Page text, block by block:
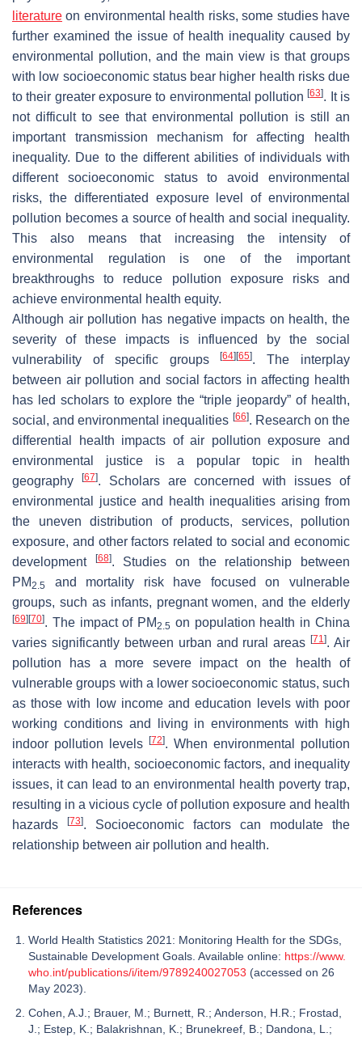
literature on environmental health risks, some studies have
further examined the issue of health inequality caused by
environmental pollution, and the main view is that groups
with low socioeconomic status bear higher health risks due
to their greater exposure to environmental pollution[63]. It is
not difficult to see that environmental pollution is still an
important transmission mechanism for affecting health
inequality. Due to the different abilities of individuals with
different socioeconomic status to avoid environmental
risks, the differentiated exposure level of environmental
pollution becomes a source of health and social inequality.
This also means that increasing the intensity of
environmental regulation is one of the important
breakthroughs to reduce pollution exposure risks and
achieve environmental health equity.
Although air pollution has negative impacts on health, the
severity of these impacts is influenced by the social
vulnerability of specific groups[64] [65]. The interplay
between air pollution and social factors in affecting health
has led scholars to explore the “triple jeopardy” of health,
social, and environmental inequalities [66]. Research on the
differential health impacts of air pollution exposure and
environmental justice is a popular topic in health
geography
[67]. Scholars are concerned with issues of
environmental justice and health inequalities arising from
the uneven distribution of products, services, pollution
exposure, and other factors related to social and economic
development
[68]. Studies on the relationship between
PM2.5
and mortality risk have focused on vulnerable
groups, such as infants, pregnant women, and the elderly
[69] [70]. The impact of PM2.5 on population health in China
varies significantly between urban and rural areas[71]. Air
pollution has a more severe impact on the health of
vulnerable groups with a lower socioeconomic status, such
as those with low income and education levels with poor
working conditions and living in environments with high
indoor pollution levels
[72]. When environmental pollution
interacts with health, socioeconomic factors, and inequality
issues, it can lead to an environmental health poverty trap,
resulting in a vicious cycle of pollution exposure and health
hazards
[73]. Socioeconomic factors can modulate the
relationship between air pollution and health.
References
World Health Statistics 2021: Monitoring Health for the SDGs,
Sustainable Development Goals. Available online: https://www.
who.int/publications/i/item/9789240027053 (accessed on 26
May 2023).
Cohen, A.J.; Brauer, M.; Burnett, R.; Anderson, H.R.; Frostad,
J.; Estep, K.; Balakrishnan, K.; Brunekreef, B.; Dandona, L.;